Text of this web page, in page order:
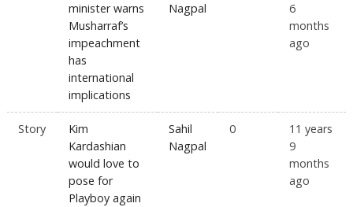
minister warns
Musharraf’s
impeachment
has
international
implications
Nagpal
6
months
ago
Story
Kim
Kardashian
would love to
pose for
Playboy again
Sahil
Nagpal
0
11 years
9
months
ago